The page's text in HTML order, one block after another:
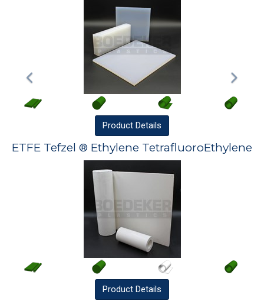
Product Details
ETFE Tefzel ® Ethylene TetrafluoroEthylene
Product Details